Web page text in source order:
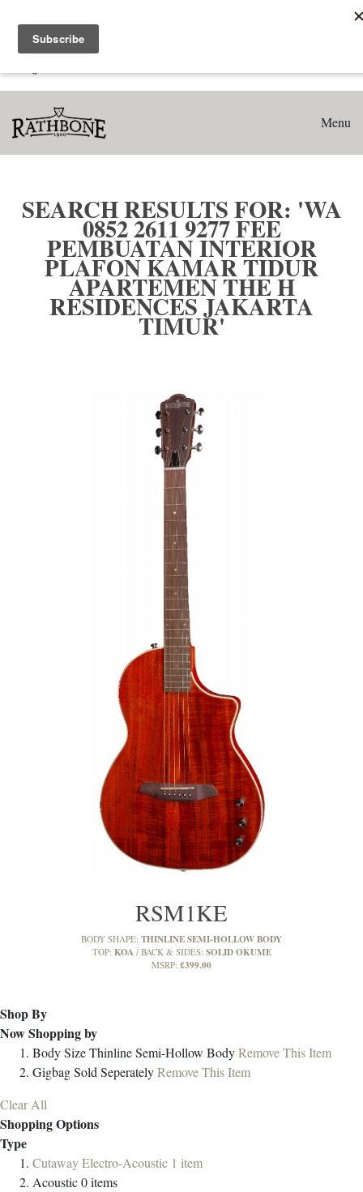
Search results for: 'WA 0852 2611 9277 Fee Pembuatan
Interior Plafon Kamar Tidur Apartemen The H Residences
Menu
SEARCH RESULTS FOR: 'WA
0852 2611 9277 FEE
PEMBUATAN INTERIOR
PLAFON KAMAR TIDUR
APARTEMEN THE H
RESIDENCES JAKARTA
TIMUR'
RSM1KE
BODY SHAPE: THINLINE SEMI-HOLLOW BODY
TOP: KOA BACK & SIDES: SOLID OKUME
MSRP: £399.00
Shop By
Now Shopping by
Body SizeThinline Semi-Hollow BodyRemove This Item
GigbagSold SeperatelyRemove This Item
Clear All
Shopping Options
Type
Cutaway Electro-Acoustic 1 item
Acoustic0items